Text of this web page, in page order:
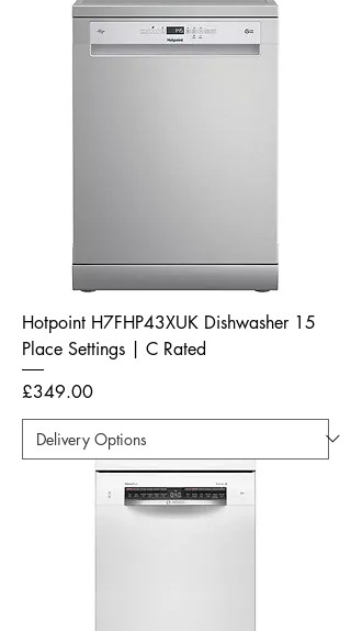
Hotpoint H7FHP43XUK Dishwasher 15
Place Settings | C Rated
Price
£349.00